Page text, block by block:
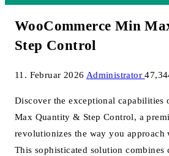
WooCommerce Min
Step Control
11. Februar 2026 Administrator
Discover the exceptional capabilities
Max Quantity & Step Control, a
revolutionizes the way you approach
This sophisticated solution combines